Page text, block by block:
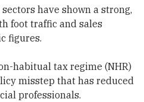
have shown a strong,
foot traffic and sales
figures.
habitual tax regime (NHR)
misstep that has reduced
professionals.